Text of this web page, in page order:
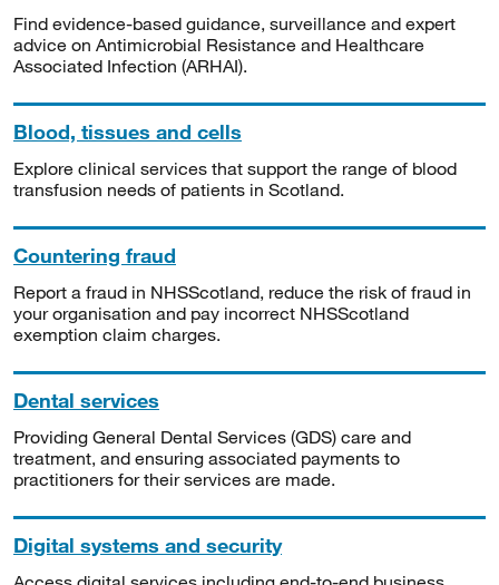
Find evidence-based guidance, surveillance and expert
advice on Antimicrobial Resistance and Healthcare
Associated Infection (ARHAI).
Blood, tissues and cells
Explore clinical services that support the range of blood
transfusion needs of patients in Scotland.
Countering fraud
Report a fraud in NHSScotland, reduce the risk of fraud in
your organisation and pay incorrect NHSScotland
exemption claim charges.
Dental services
Providing General Dental Services (GDS) care and
treatment, and ensuring associated payments to
practitioners for their services are made.
Digital systems and security